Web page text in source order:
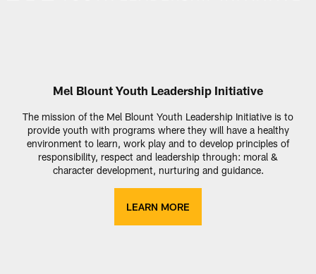
Mel Blount Youth Leadership Initiative
The mission of the Mel Blount Youth Leadership Initiative is to
provide youth with programs where they will have a healthy
environment to learn, work play and to develop principles of
responsibility, respect and leadership through: moral &
character development, nurturing and guidance.
LEARN MORE